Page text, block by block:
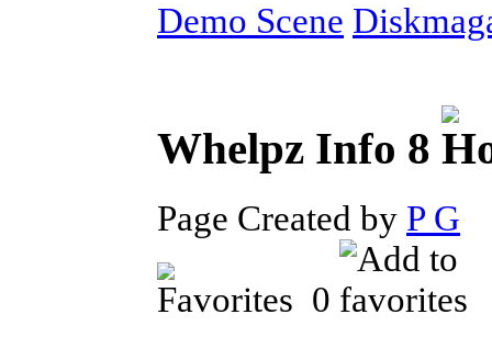
Demo Scene
Whelpz Info 8
Page Created by P G
0